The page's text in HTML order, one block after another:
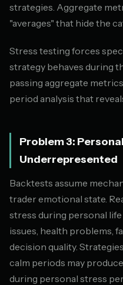
strategies. Aggregate
"averages" that hide the
Stress testing forces
strategy behaves during
passing aggregate
period analysis that
Problem 3:
Underrepresented
Backtests assume
trader emotional state.
stress during personal
issues, health problems,
decision quality.
calm periods may
during personal stress